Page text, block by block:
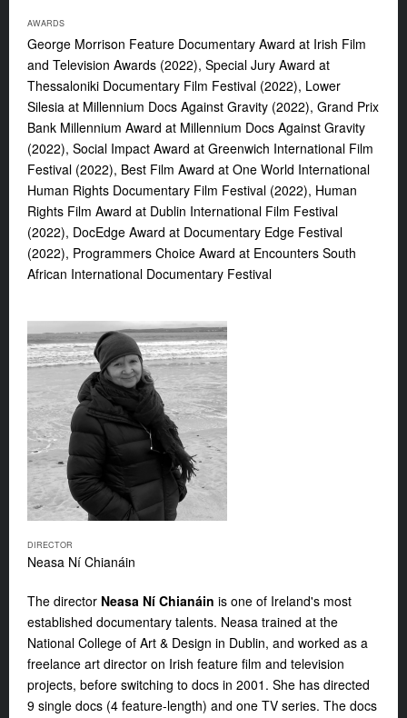
AWARDS
George Morrison Feature Documentary Award at Irish Film
and Television Awards (2022), Special Jury Award at
Thessaloniki Documentary Film Festival (2022), Lower
Silesia at Millennium Docs Against Gravity (2022), Grand Prix
Bank Millennium Award at Millennium Docs Against Gravity
(2022), Social Impact Award at Greenwich International Film
Festival (2022), Best Film Award at One World International
Human Rights Documentary Film Festival (2022), Human
Rights Film Award at Dublin International Film Festival
(2022), DocEdge Award at Documentary Edge Festival
(2022), Programmers Choice Award at Encounters South
African International Documentary Festival
DIRECTOR
Neasa Ní Chianáin
The director Neasa Ní Chianáin is one of Ireland's most
established documentary talents. Neasa trained at the
National College of Art & Design in Dublin, and worked as a
freelance art director on Irish feature film and television
projects, before switching to docs in 2001. She has directed
9 single docs (4 feature-length) and one TV series. The docs